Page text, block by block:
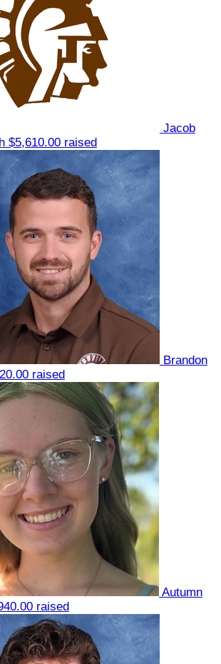
Jacob
$5,610.00 raised
Brandon
raised
Autumn
raised